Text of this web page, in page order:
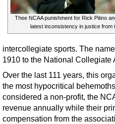
Thee NCAA punishment for Rick Pitino
latest inconsistency in justice from
intercollegiate sports. The
1910 to the National Collegiate
Over the last 111 years, this
the most hypocritical
considered a non-profit, the
revenue annually while their
compensation from the